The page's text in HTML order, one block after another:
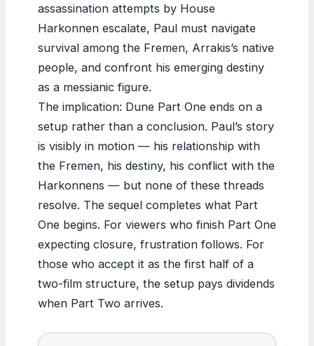
assassination attempts by House
Harkonnen escalate, Paul must navigate
survival among the Fremen, Arrakis’s native
people, and confront his emerging destiny
as a messianic figure.
The implication: Dune Part One ends on a
setup rather than a conclusion. Paul’s story
is visibly in motion — his relationship with
the Fremen, his destiny, his conflict with the
Harkonnens — but none of these threads
resolve. The sequel completes what Part
One begins. For viewers who finish Part One
expecting closure, frustration follows. For
those who accept it as the first half of a
two-film structure, the setup pays dividends
when Part Two arrives.